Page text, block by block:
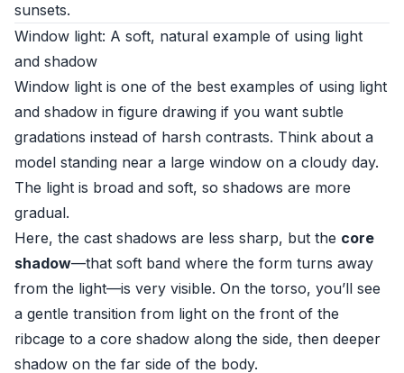
sunsets.
Window light: A soft, natural example of using light
and shadow
Window light is one of the best examples of using light
and shadow in figure drawing if you want subtle
gradations instead of harsh contrasts. Think about a
model standing near a large window on a cloudy day.
The light is broad and soft, so shadows are more
gradual.
Here, the cast shadows are less sharp, but the core
shadow—that soft band where the form turns away
from the light—is very visible. On the torso, you’ll see
a gentle transition from light on the front of the
ribcage to a core shadow along the side, then deeper
shadow on the far side of the body.